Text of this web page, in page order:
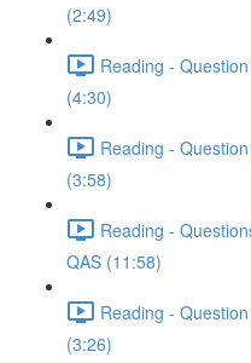
(2:49)
Reading -
(4:30)
Reading -
(3:58)
Reading -
QAS (11:58)
Reading -
(3:26)